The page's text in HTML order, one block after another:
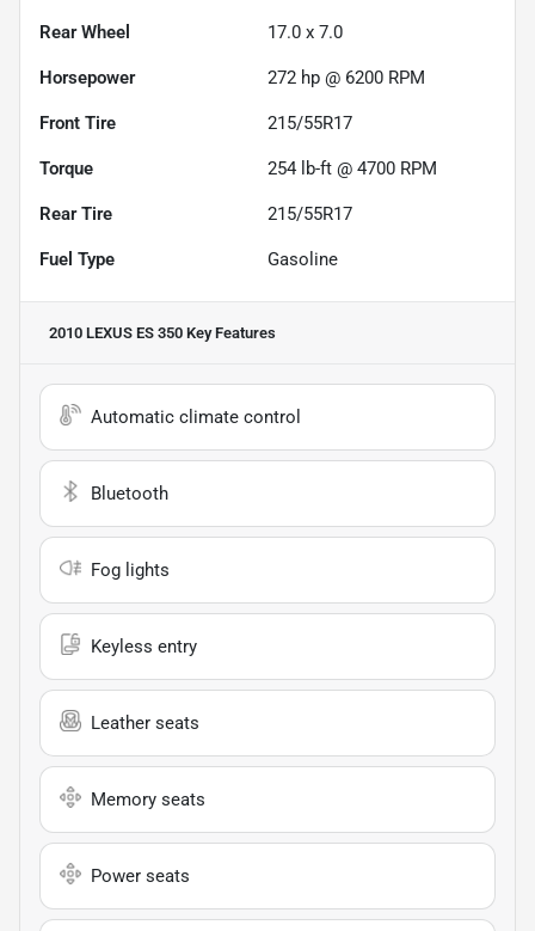
Rear Wheel 17.0 x 7.0
Horsepower 272 hp @ 6200 RPM
Front Tire 215/55R17
Torque 254 lb-ft @ 4700 RPM
Rear Tire 215/55R17
Fuel Type Gasoline
2010 LEXUS ES 350 Key Features
Automatic climate control
Bluetooth
Fog lights
Keyless entry
Leather seats
Memory seats
Power seats